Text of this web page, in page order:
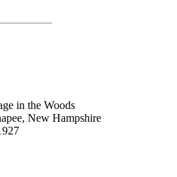
in the Woods
New Hampshire